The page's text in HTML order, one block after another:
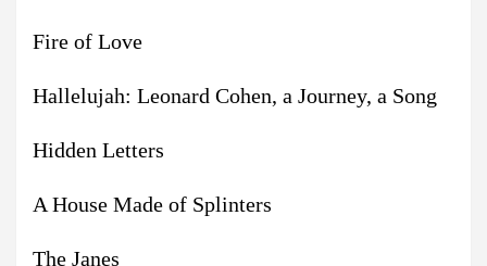
Fire of Love
Hallelujah: Leonard Cohen, a Journey, a Song
Hidden Letters
A House Made of Splinters
The Janes